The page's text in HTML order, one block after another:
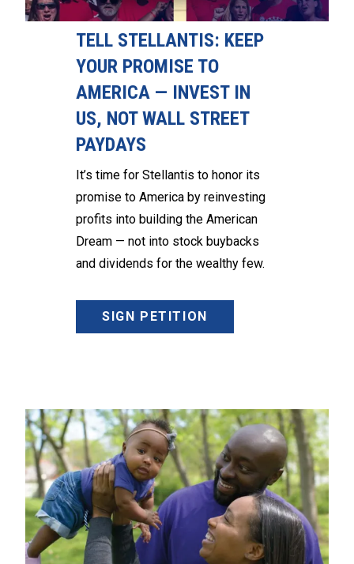
TELL STELLANTIS: KEEP
YOUR PROMISE TO
AMERICA — INVEST IN
US, NOT WALL STREET
PAYDAYS
It’s time for Stellantis to honor its
promise to America by reinvesting
profits into building the American
Dream — not into stock buybacks
and dividends for the wealthy few.
SIGN PETITION